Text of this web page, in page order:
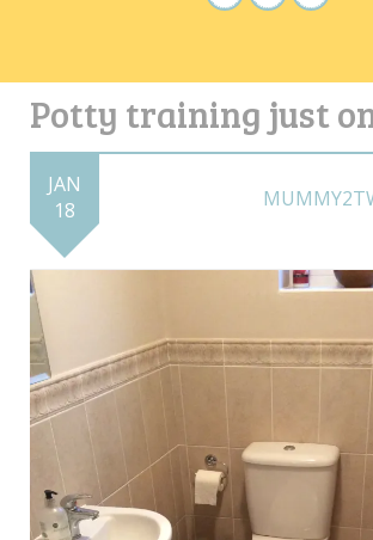
Potty training just
JAN
18